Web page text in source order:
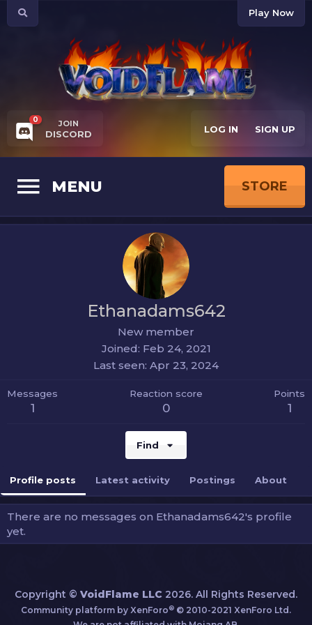
Play Now
JOIN
DISCORD
0
SIGN UP
LOG IN
MENU STORE
Ethanadams642
New member
Joined Feb 24, 2021
Last seen Apr 23, 2024
Messages
1
Reaction score
0
Points
1
Find
Profile posts Latest activity Postings About
There are no messages on Ethanadams642's profile
yet.
Copyright © VoidFlame LLC 2026. All Rights Reserved.
Community platform by XenForo® © 2010-2021 XenForo Ltd.